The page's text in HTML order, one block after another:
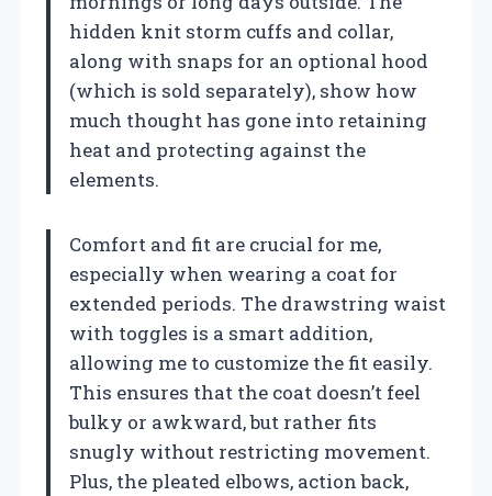
hidden knit storm cuffs and collar,
along with snaps for an optional hood
(which is sold separately), show how
much thought has gone into retaining
heat and protecting against the
elements.
Comfort and fit are crucial for me,
especially when wearing a coat for
extended periods. The drawstring waist
with toggles is a smart addition,
allowing me to customize the fit easily.
This ensures that the coat doesn’t feel
bulky or awkward, but rather fits
snugly without restricting movement.
Plus, the pleated elbows, action back,